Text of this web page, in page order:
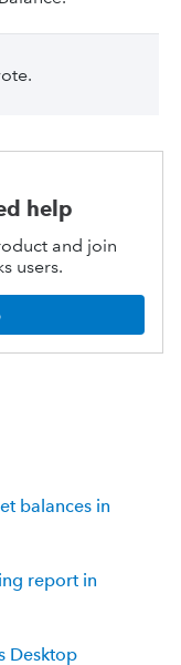
help
and join
users.
balances in
report in
Desktop